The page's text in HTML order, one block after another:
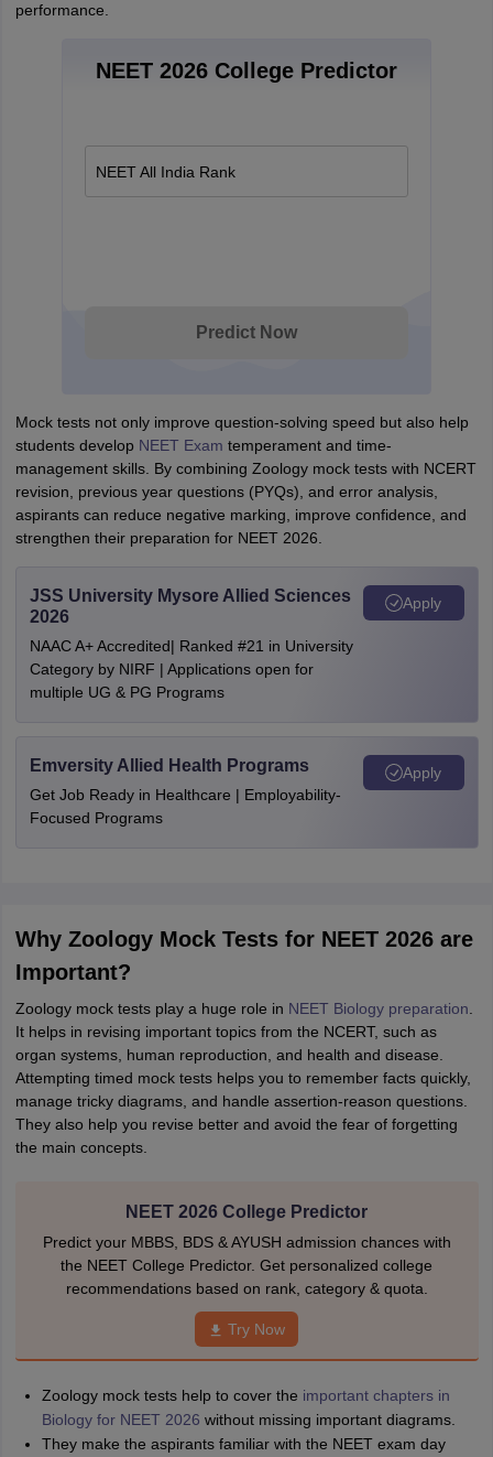
performance.
NEET 2026 College Predictor
NEET All India Rank
Predict Now
Mock tests not only improve question-solving speed but also help
students develop NEET Exam temperament and time-
management skills. By combining Zoology mock tests with NCERT
revision, previous year questions (PYQs), and error analysis,
aspirants can reduce negative marking, improve confidence, and
strengthen their preparation for NEET 2026.
JSS University Mysore Allied Sciences
2026
NAAC A+ Accredited| Ranked #21 in University
Category by NIRF | Applications open for
multiple UG & PG Programs
Apply
Emversity Allied Health Programs
Get Job Ready in Healthcare | Employability-
Focused Programs
Apply
Why Zoology Mock Tests for NEET 2026 are
Important?
Zoology mock tests play a huge role in NEET Biology preparation
It helps in revising important topics from the NCERT, such as
organ systems, human reproduction, and health and disease.
Attempting timed mock tests helps you to remember facts quickly,
manage tricky diagrams, and handle assertion-reason questions.
They also help you revise better and avoid the fear of forgetting
the main concepts.
NEET 2026 College Predictor
Predict your MBBS, BDS & AYUSH admission chances with
the NEET College Predictor. Get personalized college
recommendations based on rank, category & quota.
Try Now
Zoology mock tests help to cover the important chapters in
Biology for NEET 2026 without missing important diagrams.
They make the aspirants familiar with the NEET exam day